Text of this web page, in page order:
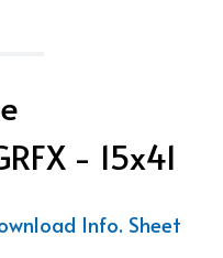
- 15x41
Info. Sheet